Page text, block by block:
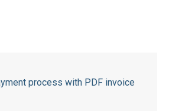
process with PDF invoice